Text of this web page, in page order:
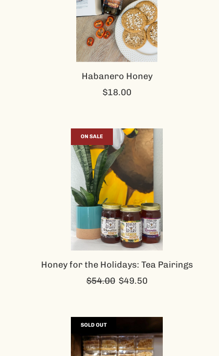
Habanero Honey
$18.00
Honey for the Holidays: Tea Pairings
Regular
$54.00 $49.50
ON SALE
SOLD OUT